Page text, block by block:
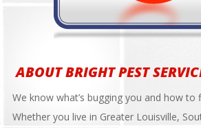
ABOUT BRIGHT PEST
We know what’s bugging you and how to
Whether you live in Greater Louisville,